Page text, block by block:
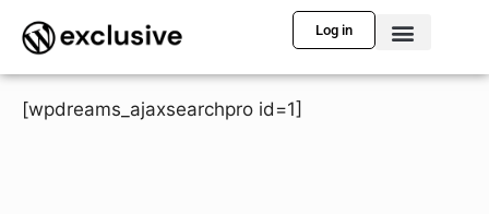
Log in
[wpdreams_ajaxsearchpro id=1]